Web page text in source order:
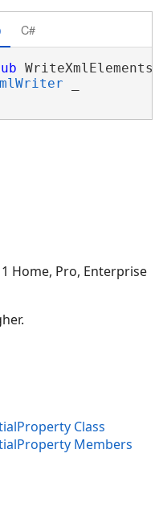
C#
Home, Pro, Enterprise
Class
Members